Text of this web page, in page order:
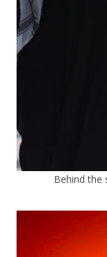
Behind the